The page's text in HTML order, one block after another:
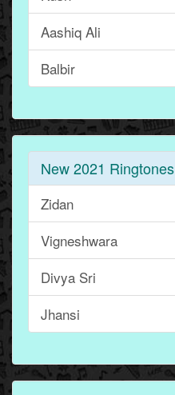
Aashiq Ali
Balbir
New 2021 Ringtones
Zidan
Vigneshwara
Divya Sri
Jhansi